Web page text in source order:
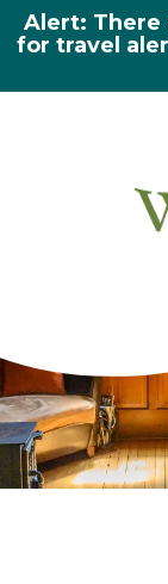
Alert: There
for travel